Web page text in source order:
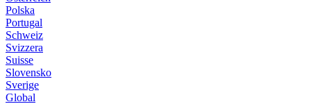
Polska
Portugal
Schweiz
Svizzera
Suisse
Slovensko
Sverige
Global